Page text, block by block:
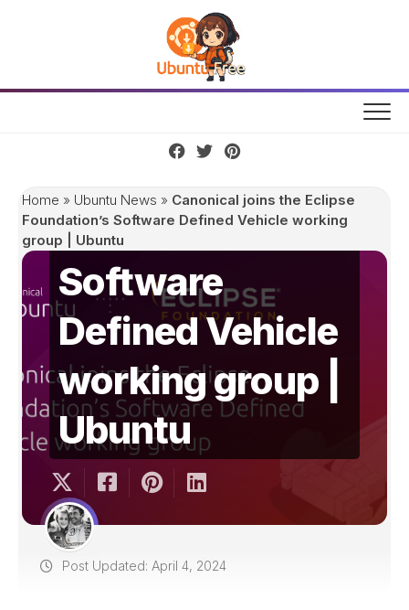
Home » Ubuntu News » Canonical joins the Eclipse
Foundation’s Software Defined Vehicle working
group | Ubuntu
Canonical joins
the Eclipse
Foundation’s
Software
Defined Vehicle
working group |
Ubuntu
Post Updated: April 4, 2024